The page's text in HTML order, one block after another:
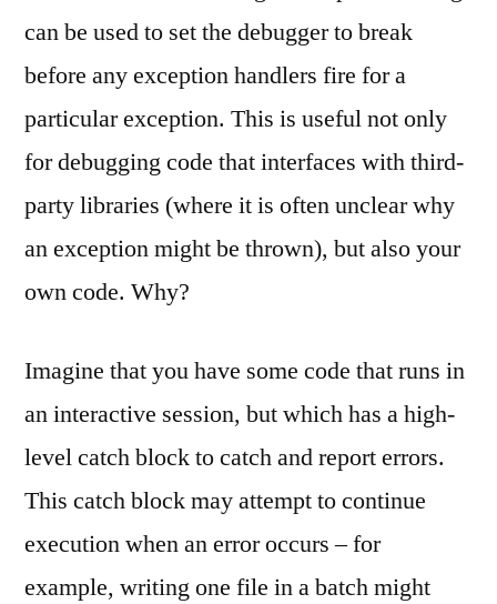
can be used to set the debugger to break
before any exception handlers fire for a
particular exception. This is useful not only
for debugging code that interfaces with third-
party libraries (where it is often unclear why
an exception might be thrown), but also your
own code. Why?
Imagine that you have some code that runs in
an interactive session, but which has a high-
level catch block to catch and report errors.
This catch block may attempt to continue
execution when an error occurs – for
example, writing one file in a batch might